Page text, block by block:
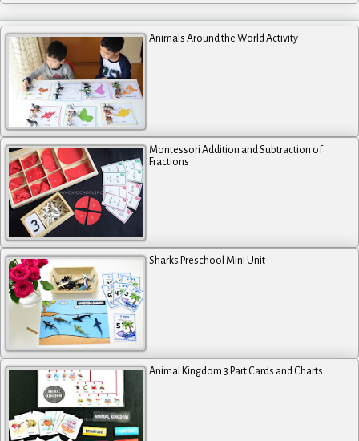
Animals Around the World Activity
Montessori Addition and Subtraction of
Fractions
Sharks Preschool Mini Unit
Animal Kingdom 3 Part Cards and Charts